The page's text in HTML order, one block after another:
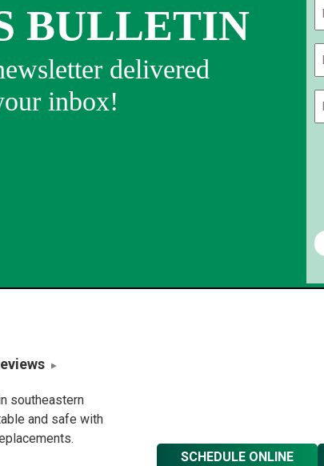
BULLETIN
delivered
inbox!
southeastern
and safe with
SCHEDULE ONLINE